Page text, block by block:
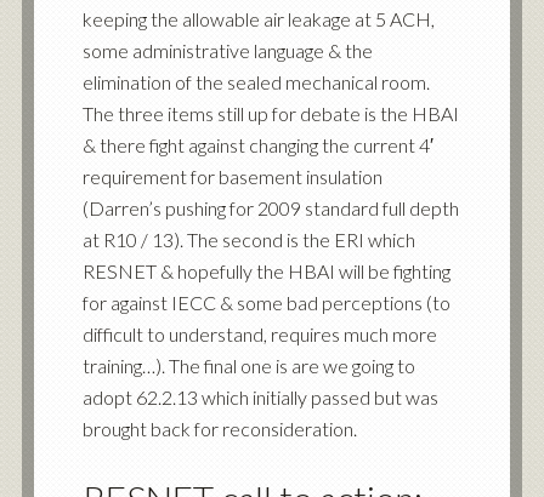
keeping the allowable air leakage at 5 ACH,
some administrative language & the
elimination of the sealed mechanical room.
The three items still up for debate is the HBAI
& there fight against changing the current 4′
requirement for basement insulation
(Darren’s pushing for 2009 standard full depth
at R10 / 13). The second is the ERI which
RESNET & hopefully the HBAI will be fighting
for against IECC & some bad perceptions (to
difficult to understand, requires much more
training…). The final one is are we going to
adopt 62.2.13 which initially passed but was
brought back for reconsideration.